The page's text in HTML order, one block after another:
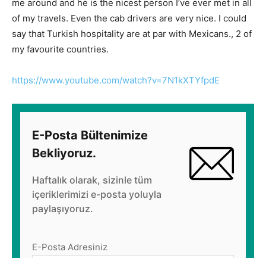
me around and he is the nicest person I’ve ever met in all
of my travels. Even the cab drivers are very nice. I could
say that Turkish hospitality are at par with Mexicans., 2 of
my favourite countries.
https://www.youtube.com/watch?v=7N1kXTYfpdE
E-Posta Bültenimize
Bekliyoruz.
Haftalık olarak, sizinle tüm
içeriklerimizi e-posta yoluyla
paylaşıyoruz.
E-Posta Adresiniz